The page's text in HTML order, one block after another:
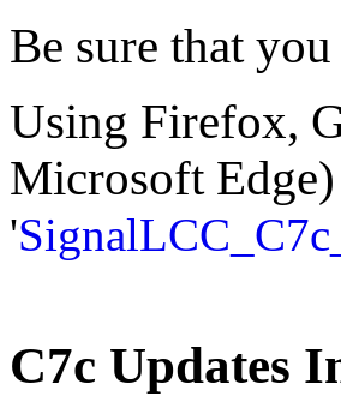
Be sure that
Using Firefox,
Microsoft
'
C7c Updates